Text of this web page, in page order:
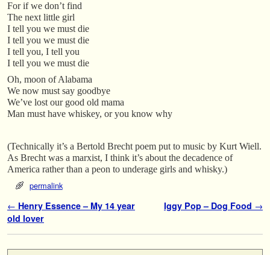
For if we don’t find
The next little girl
I tell you we must die
I tell you we must die
I tell you, I tell you
I tell you we must die
Oh, moon of Alabama
We now must say goodbye
We’ve lost our good old mama
Man must have whiskey, or you know why
(Technically it’s a Bertold Brecht poem put to music by Kurt Wiell.
As Brecht was a marxist, I think it’s about the decadence of
America rather than a peon to underage girls and whisky.)
permalink
Post navigation
← Henry Essence – My 14 year
old lover
Iggy Pop – Dog Food →